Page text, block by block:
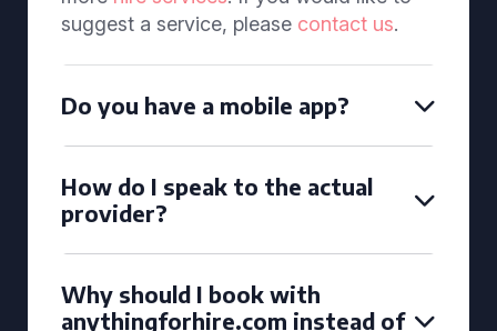
suggest a service, please contact us.
Do you have a mobile app?
How do I speak to the actual
provider?
Why should I book with
anythingforhire.com instead of